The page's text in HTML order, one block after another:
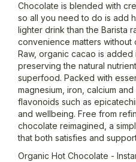
Chocolate is blended with
so all you need to do is add
lighter drink than the Barista
convenience matters without
Raw, organic cacao is
preserving the natural
superfood. Packed with
magnesium, iron, calcium
flavonoids such as
and wellbeing. Free from
chocolate reimagined, a
that both satisfies and
Organic Hot Chocolate -